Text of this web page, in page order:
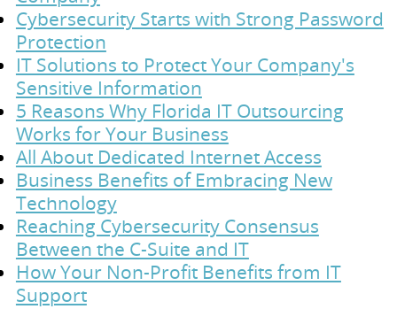
Cybersecurity Starts with Strong Password
Protection
IT Solutions to Protect Your Company's
Sensitive Information
5 Reasons Why Florida IT Outsourcing
Works for Your Business
All About Dedicated Internet Access
Business Benefits of Embracing New
Technology
Reaching Cybersecurity Consensus
Between the C-Suite and IT
How Your Non-Profit Benefits from IT
Support